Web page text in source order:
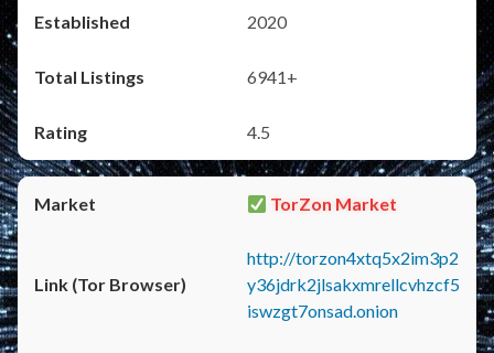
2020
6941+
4.5
TorZon Market
http://torzon4xtq5x2im3p2
y36jdrk2jlsakxmrellcvhzcf5
iswzgt7onsad.onion